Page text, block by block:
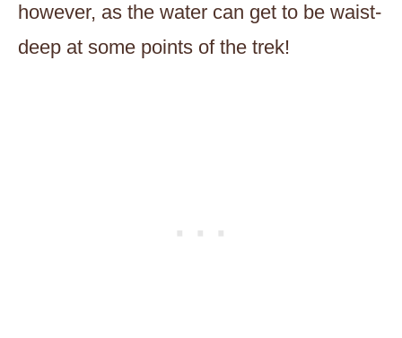
however, as the water can get to be waist-
deep at some points of the trek!